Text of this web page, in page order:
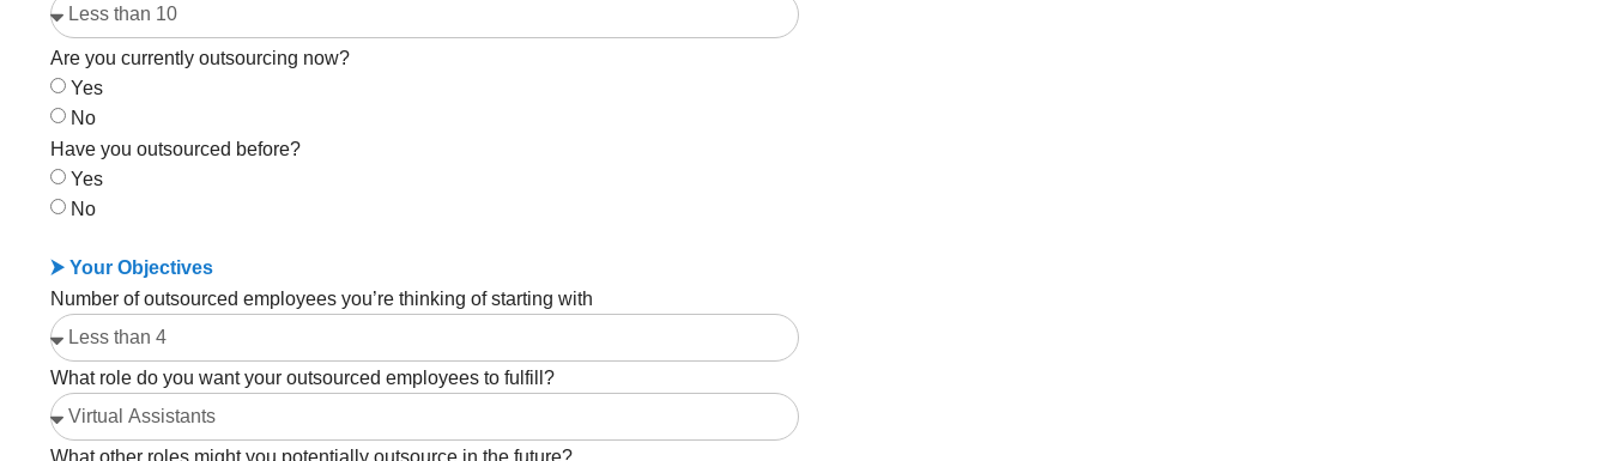
Are you currently outsourcing now?
Yes
No
Have you outsourced before?
Yes
No
⮞ Your Objectives
Number of outsourced employees you’re thinking of starting with
What role do you want your outsourced employees to fulfill?